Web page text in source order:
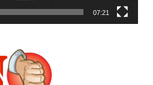
07:21